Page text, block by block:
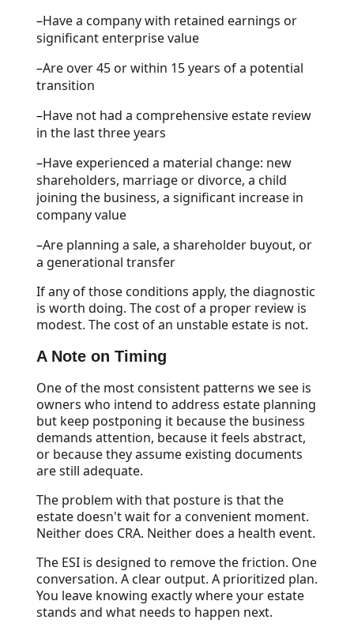
–Have a company with retained earnings or
significant enterprise value
–Are over 45 or within 15 years of a potential
transition
–Have not had a comprehensive estate review
in the last three years
–Have experienced a material change: new
shareholders, marriage or divorce, a child
joining the business, a significant increase in
company value
–Are planning a sale, a shareholder buyout, or
a generational transfer
If any of those conditions apply, the diagnostic
is worth doing. The cost of a proper review is
modest. The cost of an unstable estate is not.
A Note on Timing
One of the most consistent patterns we see is
owners who intend to address estate planning
but keep postponing it because the business
demands attention, because it feels abstract,
or because they assume existing documents
are still adequate.
The problem with that posture is that the
estate doesn't wait for a convenient moment.
Neither does CRA. Neither does a health event.
The ESI is designed to remove the friction. One
conversation. A clear output. A prioritized plan.
You leave knowing exactly where your estate
stands and what needs to happen next.